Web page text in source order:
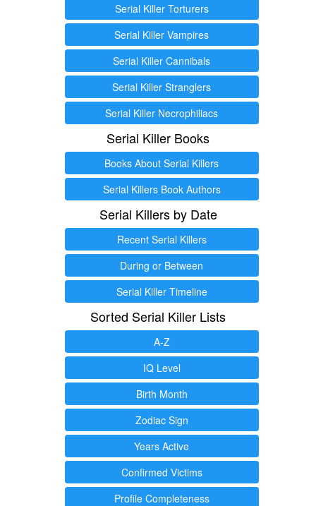
Serial Killer Torturers
Serial Killer Vampires
Serial Killer Cannibals
Serial Killer Stranglers
Serial Killer Necrophiliacs
Serial Killer Books
Books About Serial Killers
Serial Killers Book Authors
Serial Killers by Date
Recent Serial Killers
During or Between
Serial Killer Timeline
Sorted Serial Killer Lists
A-Z
IQ Level
Birth Month
Zodiac Sign
Years Active
Confirmed Victims
Profile Completeness